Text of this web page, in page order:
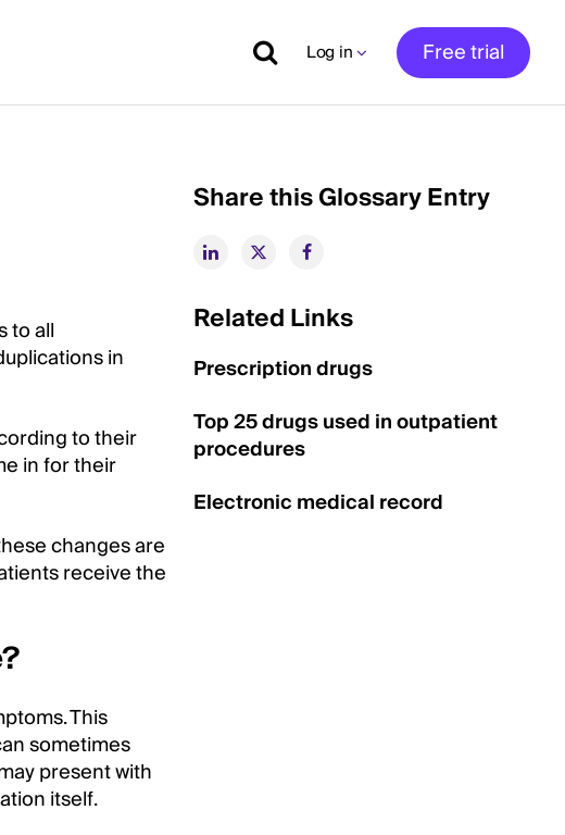
Log in Free trial
to all
in
to their
in for their
changes are
receive the
This
sometimes
present with
itself.
Share this Glossary Entry
Related Links
Prescription drugs
Top 25 drugs used in outpatient
procedures
Electronic medical record